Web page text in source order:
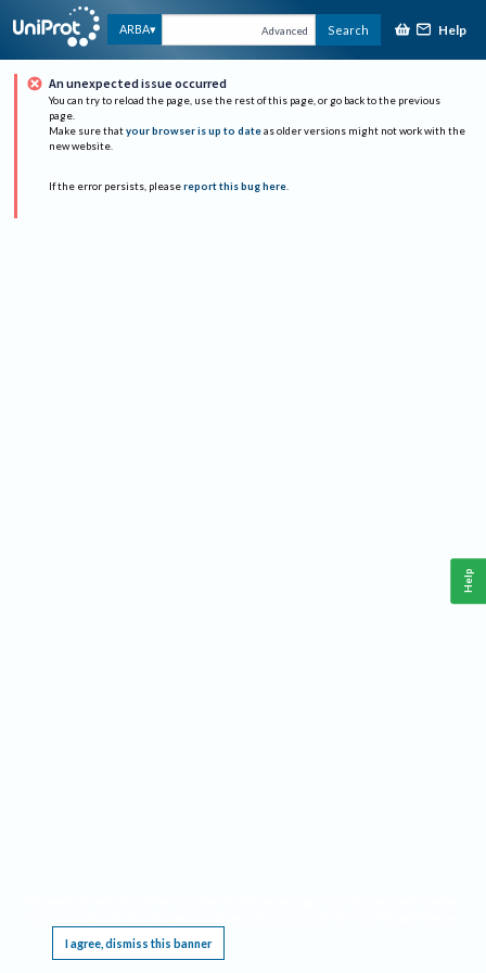
ARBA Advanced Search Help
An unexpected issue occurred
You can try to reload the page, use the rest of this page, or go back to the previous
page.
Make sure that your browser is up to date as older versions might not work with the
new website.
If the error persists, please report this bug here.
I agree, dismiss this banner
Help